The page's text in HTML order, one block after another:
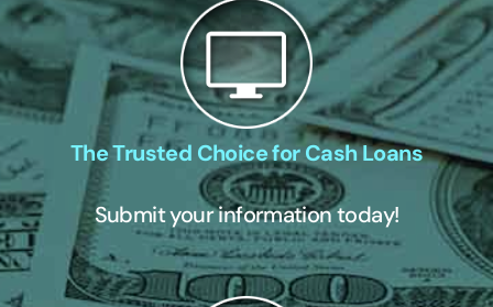
The Trusted Choice for Cash Loans
Submit your information today!